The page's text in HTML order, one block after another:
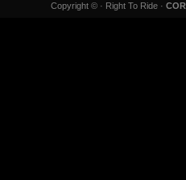
Copyright © · Right To Ride ·